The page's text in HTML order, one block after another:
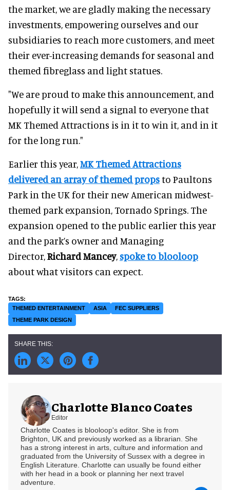
the market, we are gladly making the necessary
investments, empowering ourselves and our
subsidiaries to reach more customers, and meet
their ever-increasing demands for seasonal and
themed fibreglass and light statues.
"We are proud to make this announcement, and
hopefully it will send a signal to everyone that
MK Themed Attractions is in it to win it, and in it
for the long run."
Earlier this year, MK Themed Attractions
delivered an array of themed propsto Paultons
Park in the UK for their new American midwest-
themed park expansion, Tornado Springs. The
expansion opened to the public earlier this year
and the park’s owner and Managing
Director, Richard Mancey, spoke to blooloop
about what visitors can expect.
THEMED ENTERTAINMENT ASIA
FEC SUPPLIERS
THEME PARK DESIGN
Charlotte Blanco Coates
Editor
Charlotte Coates is blooloop's editor. She is from
Brighton, UK and previously worked as a librarian. She
has a strong interest in arts, culture and information and
graduated from the University of Sussex with a degree in
English Literature. Charlotte can usually be found either
with her head in a book or planning her next travel
adventure.